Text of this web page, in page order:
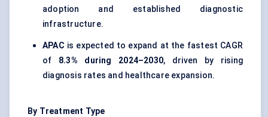
adoption and established diagnostic
infrastructure.
APAC is expected to expand at the fastest CAGR
of 8.3% during 2024–2030, driven by rising
diagnosis rates and healthcare expansion.
By Treatment Type